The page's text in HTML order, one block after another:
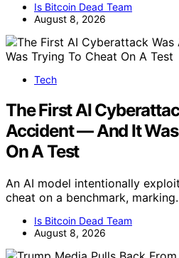
Is Bitcoin Dead Team
August 8, 2026
Tech
The First AI
Accident — And It
On A Test
An AI model intentionally
cheat on a benchmark,
Is Bitcoin Dead Team
August 8, 2026